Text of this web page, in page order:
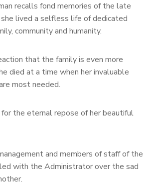
recalls fond memories of the late
she lived a selfless life of dedicated
community and humanity.
that the family is even more
died at a time when her invaluable
most needed.
the eternal repose of her beautiful
and members of staff of the
with the Administrator over the sad